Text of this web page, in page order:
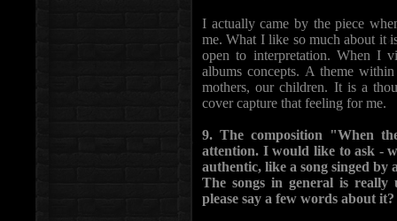
I actually came by the piece
me. What I like so much about it
open to interpretation. When I
albums concepts. A theme
mothers, our children. It is a
cover capture that feeling for me.
9. The composition "When
attention. I would like to ask -
authentic, like a song singed
The songs in general is
please say a few words about it?